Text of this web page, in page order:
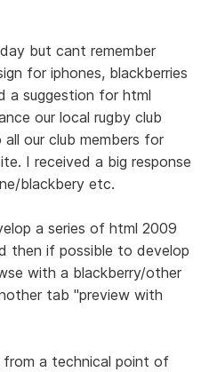
but cant remember
for iphones, blackberries
a suggestion for html
our local rugby club
our club members for
I received a big response
blackbery etc.
a series of html 2009
then if possible to develop
with a blackberry/other
tab "preview with
a technical point of